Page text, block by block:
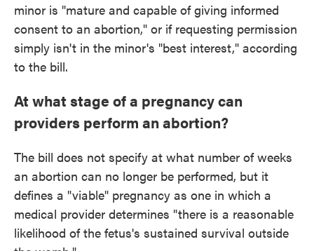
minor is "mature and capable of giving informed
consent to an abortion," or if requesting permission
simply isn't in the minor's "best interest," according
to the bill.
At what stage of a pregnancy can
providers perform an abortion?
The bill does not specify at what number of weeks
an abortion can no longer be performed, but it
defines a "viable" pregnancy as one in which a
medical provider determines "there is a reasonable
likelihood of the fetus's sustained survival outside